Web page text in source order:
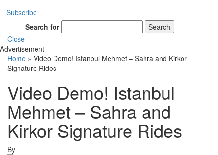
Subscribe
Search for
Search
Close
Advertisement
Home » Video Demo! Istanbul Mehmet – Sahra and Kirkor
Signature Rides
Video Demo! Istanbul
Mehmet – Sahra and
Kirkor Signature Rides
By